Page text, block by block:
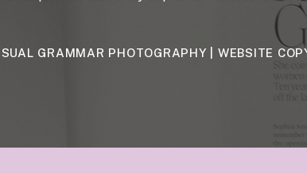
GRAMMAR PHOTOGRAPHY | WEBSITE